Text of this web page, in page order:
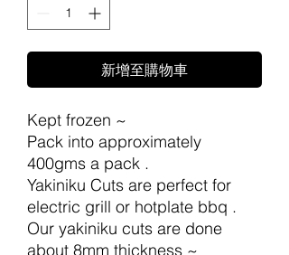
新增至購物車
Kept frozen ~
Pack into approximately
400gms a pack .
Yakiniku Cuts are perfect for
electric grill or hotplate bbq .
Our yakiniku cuts are done
about 8mm thickness ~